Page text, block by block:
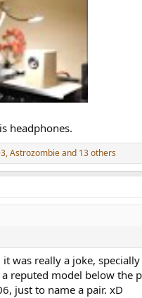
headphones.
,Astrozombieand 13 others
was really a joke,
reputed model below the
just to name a pair. xD